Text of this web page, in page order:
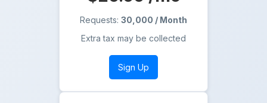
Requests: 30,000 / Month
Extra tax may be collected
Sign Up